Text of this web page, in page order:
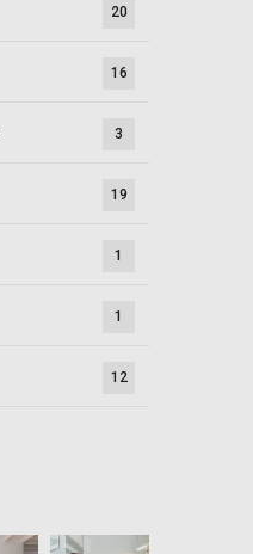
20
16
3
19
1
1
12